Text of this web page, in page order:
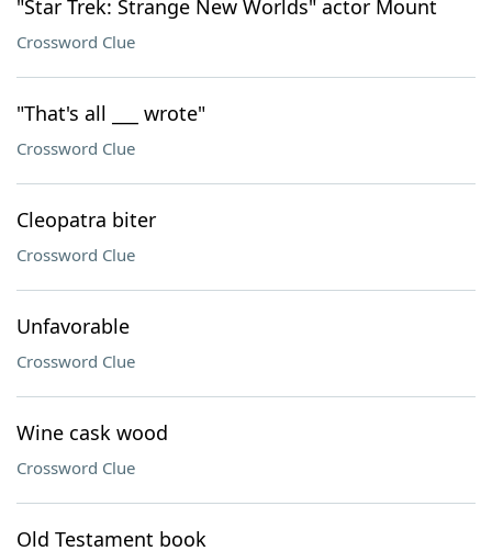
"Star Trek: Strange New Worlds" actor Mount
Crossword Clue
"That's all ___ wrote"
Crossword Clue
Cleopatra biter
Crossword Clue
Unfavorable
Crossword Clue
Wine cask wood
Crossword Clue
Old Testament book